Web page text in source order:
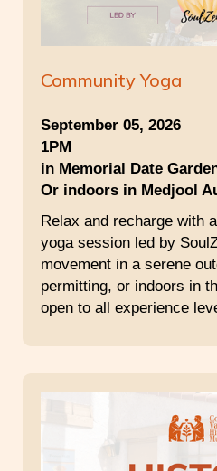
Community Yoga
September 05, 2026
1PM
in Memorial Date
Or indoors in Medjool
Relax and recharge with
yoga session led by
movement in a serene
permitting, or indoors in
open to all experience